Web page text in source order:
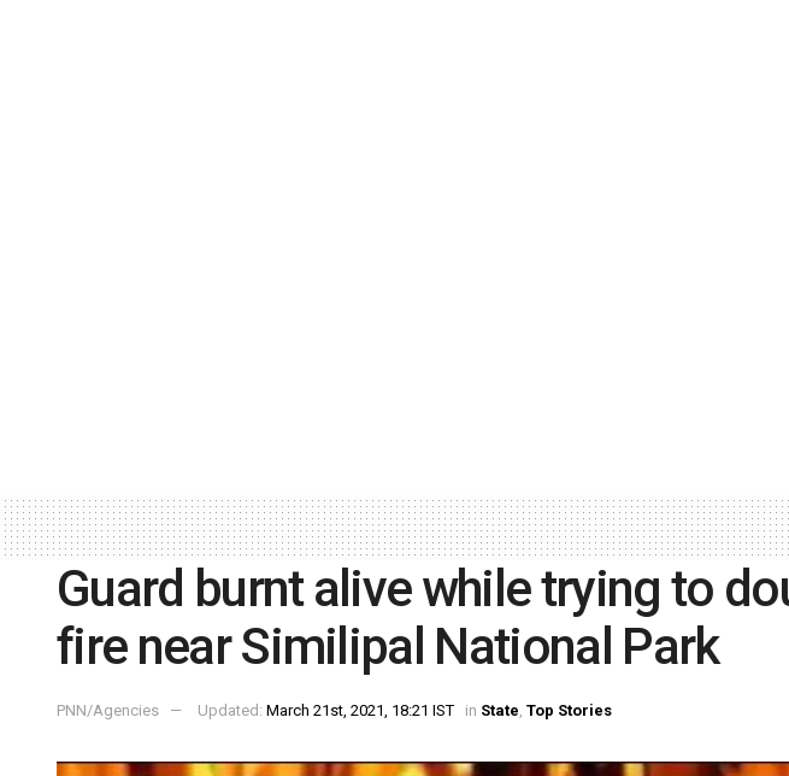
Guard burnt alive while trying to
fire near Similipal National Park
PNN/Agencies Updated: March 21st, 2021, 18:21 IST in State, Top Stories